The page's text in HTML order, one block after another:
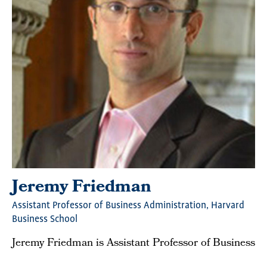
Jeremy Friedman
Assistant Professor of Business Administration, Harvard
Business School
Jeremy Friedman is Assistant Professor of Business